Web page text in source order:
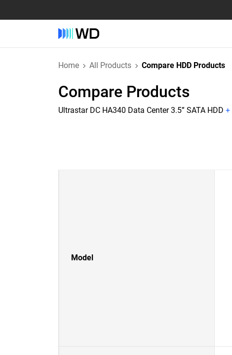
Home All Products Compare HDD Products
Compare Products
Ultrastar DC HA340 Data Center 3.5” SATA HDD +
Model